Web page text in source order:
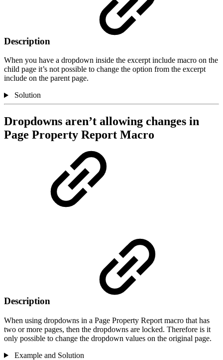
Description
When you have a dropdown inside the excerpt include macro on the
child page it’s not possible to change the option from the excerpt
include on the parent page.
Solution
Dropdowns aren’t allowing changes in
Page Property Report Macro
Description
When using dropdowns in a Page Property Report macro that has
two or more pages, then the dropdowns are locked. Therefore is it
only possible to change the dropdown values on the original page.
Example and Solution